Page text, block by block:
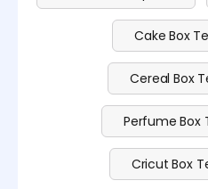
Cake Box
Cereal Box
Perfume Box
Cricut Box